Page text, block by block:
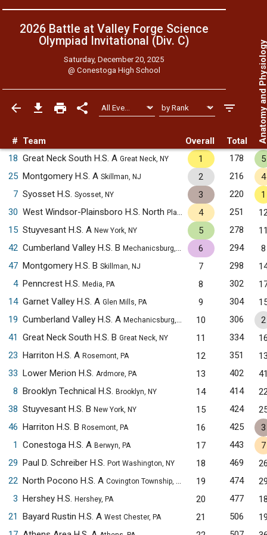
2026 Battle at Valley Forge Science
Olympiad Invitational (Div. C)
Saturday, December 20, 2025
@ Conestoga High School
# Team Overall Total Anatomy
18 Great Neck South H.S. A Great Neck, NY 1 178
5
25 Montgomery H.S. A Skillman, NJ 2 216
4
7 Syosset H.S. Syosset, NY 3 220
1
30 West Windsor-Plainsboro H.S. North Plainsboro, NJ 4 251
15 Stuyvesant H.S. A New York, NY 5 278
42 Cumberland Valley H.S. B Mechanicsburg, PA 6 294
8
47 Montgomery H.S. B Skillman, NJ 7 298
4 Penncrest H.S. Media, PA 8 302
14 Garnet Valley H.S. A Glen Mills, PA 9 304
19 Cumberland Valley H.S. A Mechanicsburg, PA 10 306
2
41
Great Neck South H.S. B Great Neck, NY 11 334
23 Harriton H.S. A Rosemont, PA 12 351
33 Lower Merion H.S. Ardmore, PA 13 402
8 Brooklyn Technical H.S. Brooklyn, NY 14 414
38 Stuyvesant H.S. B New York, NY 15 424
46 Harriton H.S. B Rosemont, PA 16 425
3
1
Conestoga H.S. A Berwyn, PA 17 443
7
29 Paul D. Schreiber H.S. Port Washington, NY 18 469
22 North Pocono H.S. A Covington Township, PA 19 474
3 Hershey H.S. Hershey, PA 20 477
21
Bayard Rustin H.S. A West Chester, PA 21 506